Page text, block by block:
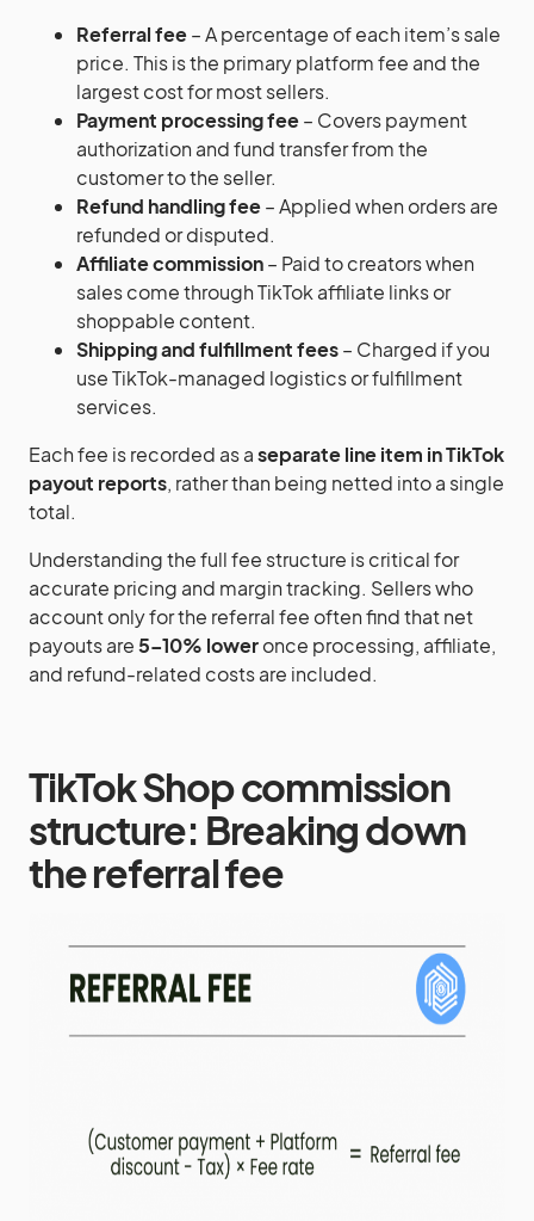
Referral fee– A percentage of each item’s sale
price. This is the primary platform fee and the
largest cost for most sellers.
Payment processing fee– Covers payment
authorization and fund transfer from the
customer to the seller.
Refund handling fee– Applied when orders are
refunded or disputed.
Affiliate commission– Paid to creators when
sales come through TikTok affiliate links or
shoppable content.
Shipping and fulfillment fees– Charged if you
use TikTok-managed logistics or fulfillment
services.
Each fee is recorded as aseparate line item in TikTok
payout reports, rather than being netted into a single
total.
Understanding the full fee structure is critical for
accurate pricing and margin tracking. Sellers who
account only for the referral fee often find that net
payouts are5–10% loweronce processing, affiliate,
and refund-related costs are included.
TikTok Shop commission
structure: Breaking down
the referral fee